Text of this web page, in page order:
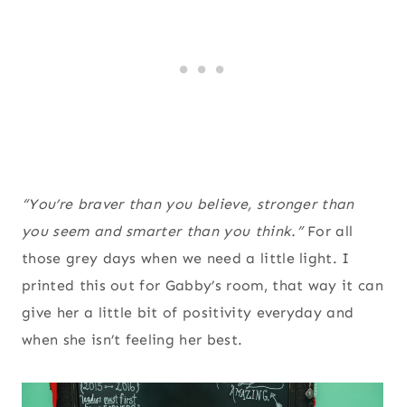
“You’re braver than you believe, stronger than
you seem and smarter than you think.”For all
those grey days when we need a little light. I
printed this out for Gabby’s room, that way it can
give her a little bit of positivity everyday and
when she isn’t feeling her best.